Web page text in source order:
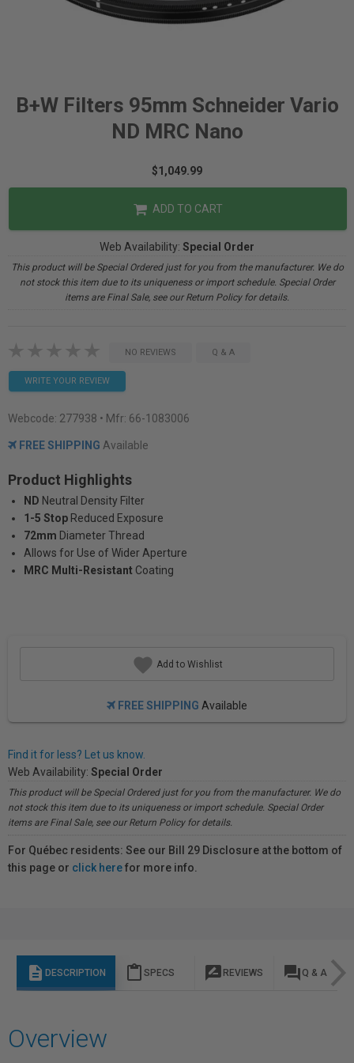
B+W Filters 95mm Schneider Vario
ND MRC Nano
$1,049.99
ADD TO CART
Web Availability: Special Order
This product will be Special Ordered just for you from the manufacturer. We do
not stock this item due to its uniqueness or import schedule. Special Order
items are Final Sale, see our Return Policy for details.
NO REVIEWS Q & A
WRITE YOUR REVIEW
Webcode: 277938 • Mfr: 66-1083006
FREE SHIPPING Available
Product Highlights
ND Neutral Density Filter
1-5 Stop Reduced Exposure
72mm Diameter Thread
Allows for Use of Wider Aperture
MRC Multi-Resistant Coating
Add to Wishlist
FREE SHIPPING Available
Find it for less? Let us know.
Web Availability: Special Order
This product will be Special Ordered just for you from the manufacturer. We do
not stock this item due to its uniqueness or import schedule. Special Order
items are Final Sale, see our Return Policy for details.
For Québec residents: See our Bill 29 Disclosure at the bottom of
this page or click herefor more info.
description DESCRIPTION content_paste SPECS rate_review REVIEWS question_answer Q & A
Overview